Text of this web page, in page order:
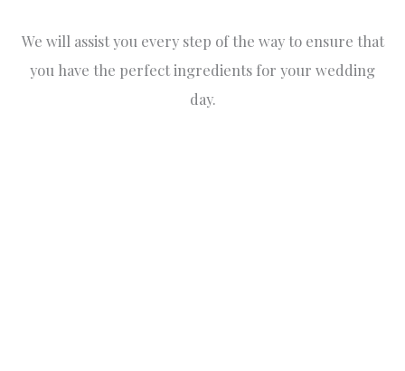
We will assist you every step of the way to ensure that
you have the perfect ingredients for your wedding
day.